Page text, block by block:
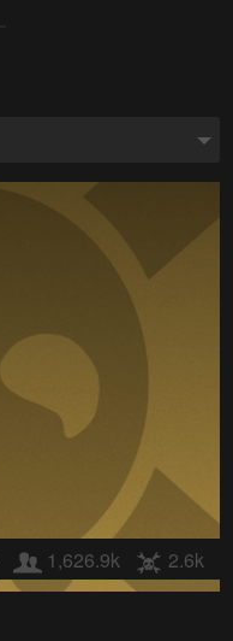
1,626.9k 2.6k